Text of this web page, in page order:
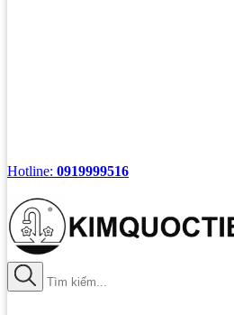
Hotline: 0919999516